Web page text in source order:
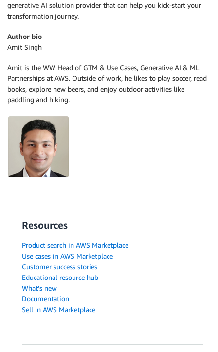
generative AI solution provider that can help you kick-start your
transformation journey.
Author bio
Amit Singh
Amit is the WW Head of GTM & Use Cases, Generative AI & ML
Partnerships at AWS. Outside of work, he likes to play soccer, read
books, explore new beers, and enjoy outdoor activities like
paddling and hiking.
Resources
Product search in AWS Marketplace
Use cases in AWS Marketplace
Customer success stories
Educational resource hub
What's new
Documentation
Sell in AWS Marketplace